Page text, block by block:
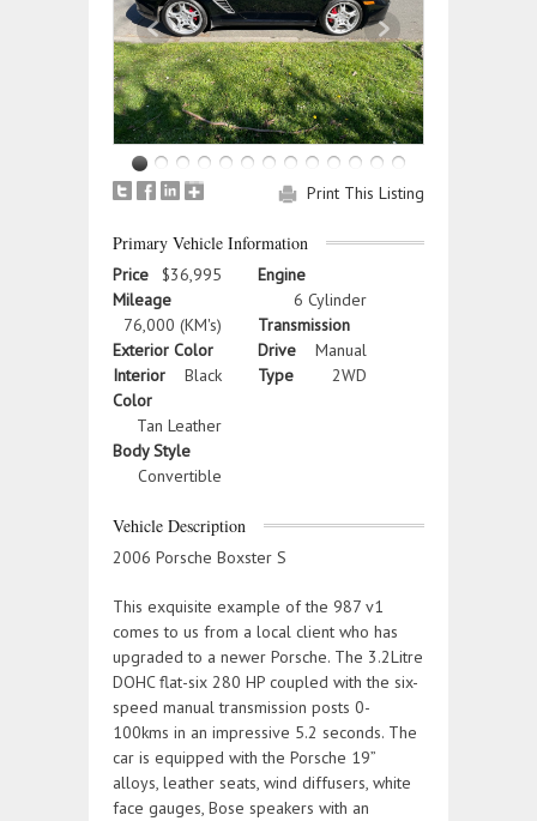
Print This Listing
Primary Vehicle Information
Price
$36,995
Mileage
76,000 (KM's)
Exterior Color
Black
Interior
Color
Tan Leather
Body Style
Convertible
Engine
6 Cylinder
Transmission
Manual
Drive
Type
2WD
Vehicle Description
2006 Porsche Boxster S
This exquisite example of the 987 v1
comes to us from a local client who has
upgraded to a newer Porsche. The 3.2Litre
DOHC flat-six 280 HP coupled with the six-
speed manual transmission posts 0-
100kms in an impressive 5.2 seconds. The
car is equipped with the Porsche 19”
alloys, leather seats, wind diffusers, white
face gauges, Bose speakers with an